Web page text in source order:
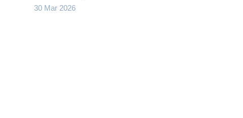
30 Mar 2026